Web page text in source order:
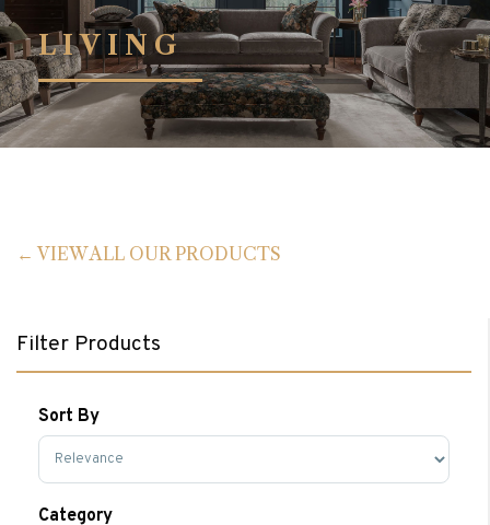
LIVING
VIEW ALL OUR PRODUCTS
Filter Products
Sort By
Sort Products
Category